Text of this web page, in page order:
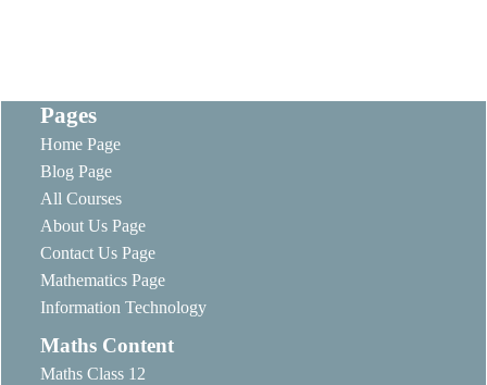
Pages
Home Page
Blog Page
All Courses
About Us Page
Contact Us Page
Mathematics Page
Information Technology
Maths Content
Maths Class 12